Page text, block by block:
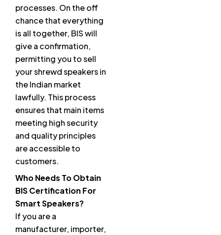
processes. On the off
chance that everything
is all together, BIS will
give a confirmation,
permitting you to sell
your shrewd speakers in
the Indian market
lawfully. This process
ensures that main items
meeting high security
and quality principles
are accessible to
customers.
Who Needs To Obtain
BIS Certification For
Smart Speakers?
If you are a
manufacturer, importer,